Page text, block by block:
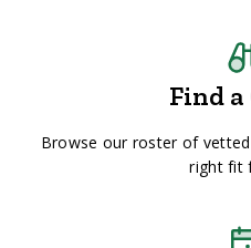
Find a
Browse our roster of
right fit